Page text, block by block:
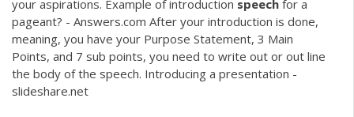
your aspirations. Example of introduction speech for a
pageant? - Answers.com After your introduction is done,
meaning, you have your Purpose Statement, 3 Main
Points, and 7 sub points, you need to write out or out line
the body of the speech. Introducing a presentation -
slideshare.net